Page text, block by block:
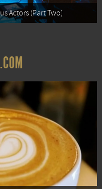
Actors (Part Two)